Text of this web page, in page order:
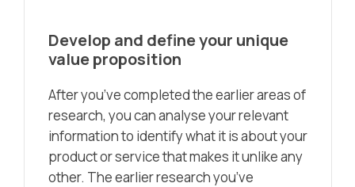
Develop and define your unique
value proposition
After you’ve completed the earlier areas of
research, you can analyse your relevant
information to identify what it is about your
product or service that makes it unlike any
other. The earlier research you’ve